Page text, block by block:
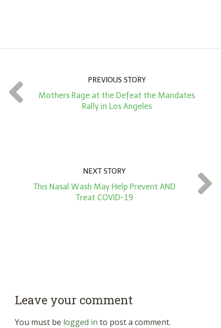
t
*
PREVIOUS STORY
Mothers Rage at the Defeat the Mandates
Rally in Los Angeles
NEXT STORY
This Nasal Wash May Help Prevent AND
Treat COVID-19
Leave your comment
You must be logged in to post a comment.